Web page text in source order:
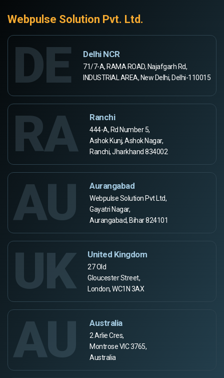
Webpulse Solution Pvt. Ltd.
DE Delhi NCR
71/7-A, RAMA ROAD, Najafgarh Rd,
INDUSTRIAL AREA, New Delhi, Delhi-110015
RA Ranchi
444-A, Rd Number 5,
Ashok Kunj, Ashok Nagar,
Ranchi, Jharkhand 834002
AU Aurangabad
Webpulse Solution Pvt Ltd,
Gayatri Nagar,
Aurangabad, Bihar 824101
UK United Kingdom
27 Old
Gloucester Street,
London, WC1N 3AX
AU Australia
2 Arlie Cres,
Montrose VIC 3765,
Australia